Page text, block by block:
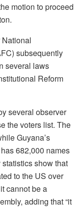
motion to proceed
subsequently
several laws
Reform
several observer
the voters list. The
Guyana’s
682,000 names
show that
to the US over
cannot be a
adding that “it